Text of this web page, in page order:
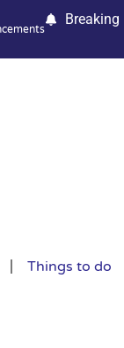
Breaking
Things to do